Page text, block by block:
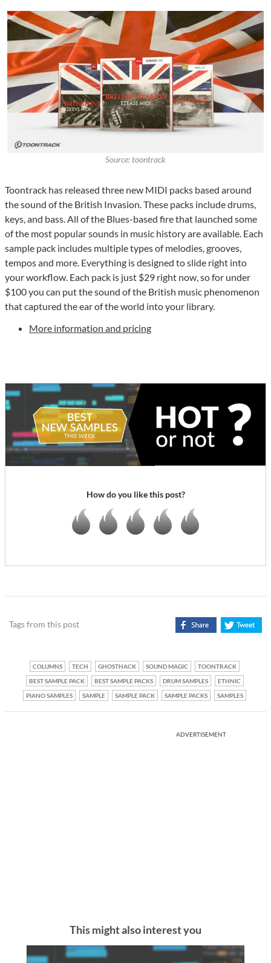
Source: toontrack
Toontrack has released three new MIDI packs based around
the sound of the British Invasion. These packs include drums,
keys, and bass. All of the Blues-based fire that launched some
of the most popular sounds in music history are available. Each
sample pack includes multiple types of melodies, grooves,
tempos and more. Everything is designed to slide right into
your workflow. Each pack is just $29 right now, so for under
$100 you can put the sound of the British music phenomenon
that captured the ear of the world into your library.
More information and pricing
How do you like this post?
Tags from this post
COLUMNS TECH GHOSTHACK SOUND MAGIC
TOONTRACK
BEST SAMPLE PACK
BEST SAMPLE PACKS DRUM SAMPLES
ETHNIC
PIANO SAMPLES
SAMPLE SAMPLE PACK SAMPLE PACKS SAMPLES
ADVERTISEMENT
This might also interest you